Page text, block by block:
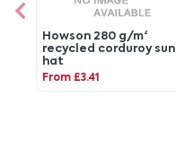
Howson 280 g/m²
recycled corduroy sun
hat
From £3.41